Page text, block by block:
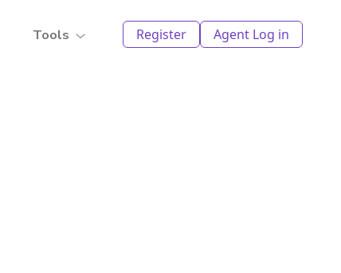
Tools Register Agent Log in